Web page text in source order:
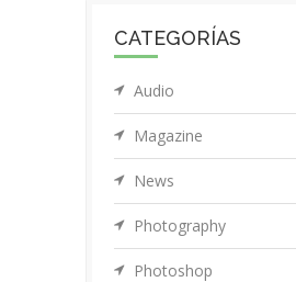
CATEGORÍAS
Audio
Magazine
News
Photography
Photoshop